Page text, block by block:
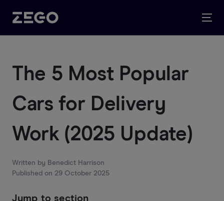
The 5 Most Popular
Cars for Delivery
Work (2025 Update)
Written by Benedict Harrison
Published on 29 October 2025
Jump to section